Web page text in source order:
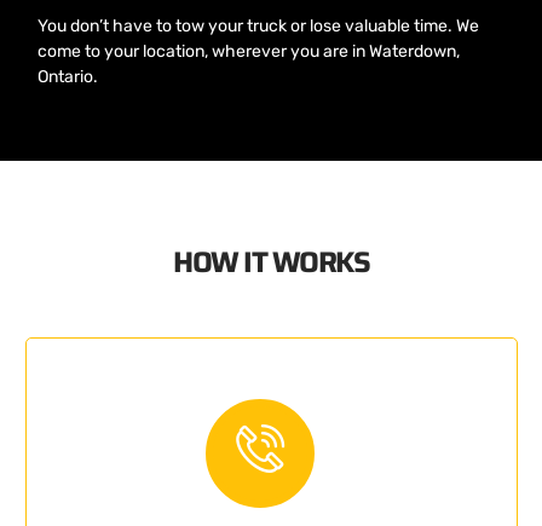
You don’t have to tow your truck or lose valuable time. We
come to your location, wherever you are in Waterdown,
Ontario.
HOW IT WORKS